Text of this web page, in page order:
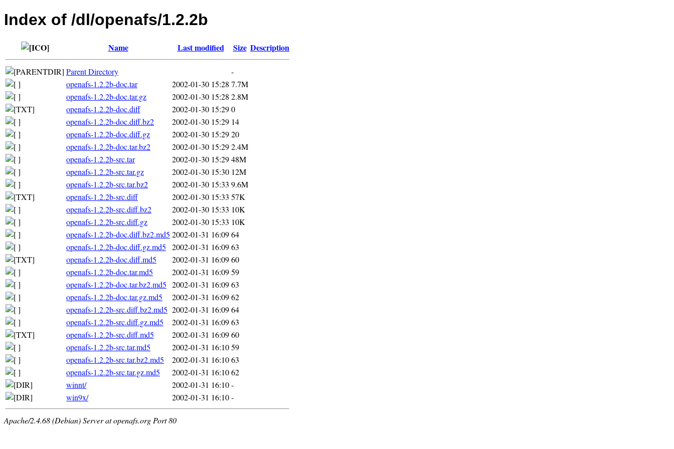
Index of /dl/openafs/1.2.2b
Name Last modified Size Description
Parent Directory
-
openafs-1.2.2b-doc.tar
2002-01-30 15:28 7.7M
openafs-1.2.2b-doc.tar.gz
2002-01-30 15:28 2.8M
openafs-1.2.2b-doc.diff
2002-01-30 15:290
openafs-1.2.2b-doc.diff.bz2
2002-01-30 15:29 14
openafs-1.2.2b-doc.diff.gz
2002-01-30 15:2920
openafs-1.2.2b-doc.tar.bz2
2002-01-30 15:292.4M
openafs-1.2.2b-src.tar
2002-01-30 15:2948M
openafs-1.2.2b-src.tar.gz
2002-01-30 15:30 12M
openafs-1.2.2b-src.tar.bz2
2002-01-30 15:33 9.6M
openafs-1.2.2b-src.diff
2002-01-30 15:33 57K
openafs-1.2.2b-src.diff.bz2
2002-01-30 15:33 10K
openafs-1.2.2b-src.diff.gz
2002-01-30 15:33 10K
openafs-1.2.2b-doc.diff.bz2.md5 2002-01-31 16:0964
openafs-1.2.2b-doc.diff.gz.md5
2002-01-31 16:0963
openafs-1.2.2b-doc.diff.md5
2002-01-31 16:0960
openafs-1.2.2b-doc.tar.md5
2002-01-31 16:0959
openafs-1.2.2b-doc.tar.bz2.md5 2002-01-31 16:0963
openafs-1.2.2b-doc.tar.gz.md5
2002-01-31 16:0962
openafs-1.2.2b-src.diff.bz2.md5 2002-01-31 16:0964
openafs-1.2.2b-src.diff.gz.md5
2002-01-31 16:0963
openafs-1.2.2b-src.diff.md5
2002-01-31 16:0960
openafs-1.2.2b-src.tar.md5
2002-01-31 16:1059
openafs-1.2.2b-src.tar.bz2.md5
2002-01-31 16:1063
openafs-1.2.2b-src.tar.gz.md5
2002-01-31 16:1062
winnt/
2002-01-31 16:10-
win9x/
2002-01-31 16:10-
Apache/2.4.68 (Debian) Server at openafs.org Port 80